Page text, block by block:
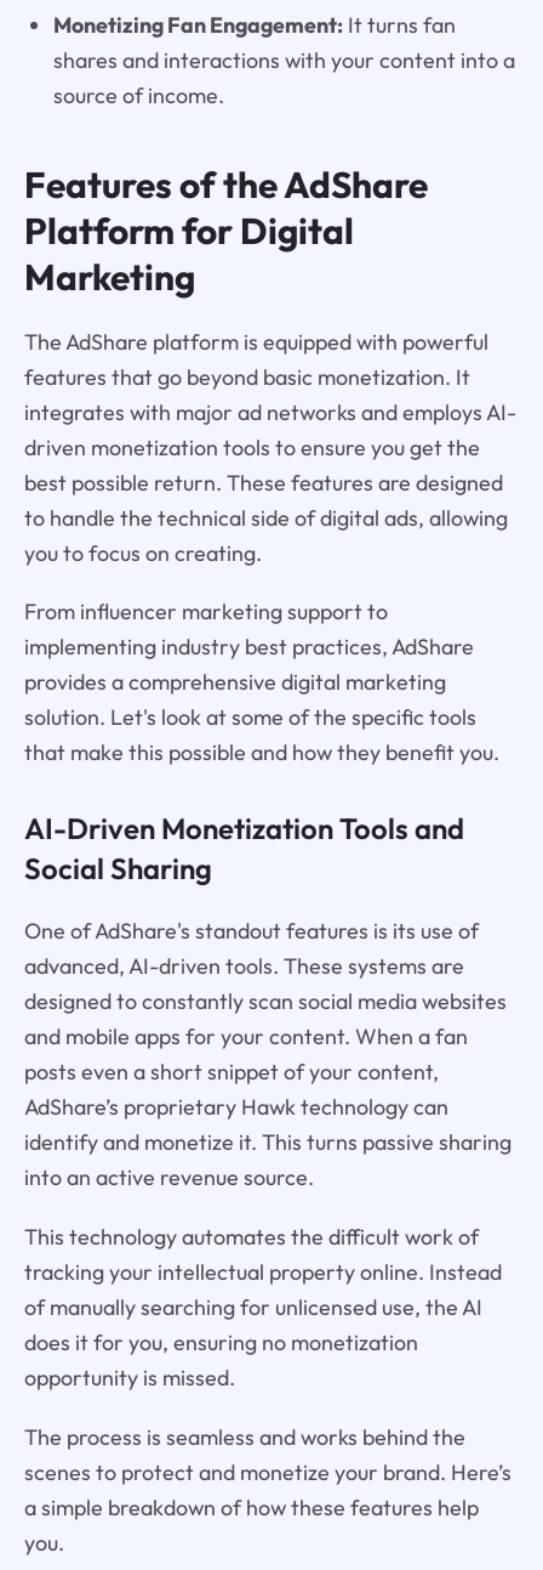
Monetizing Fan Engagement:It turns fan
shares and interactions with your content into a
source of income.
Features of the AdShare
Platform for Digital
Marketing
The AdShare platform is equipped with powerful
features that go beyond basic monetization. It
integrates with major ad networks and employs AI-
driven monetization tools to ensure you get the
best possible return. These features are designed
to handle the technical side of digital ads, allowing
you to focus on creating.
From influencer marketing support to
implementing industry best practices, AdShare
provides a comprehensive digital marketing
solution. Let's look at some of the specific tools
that make this possible and how they benefit you.
AI-Driven Monetization Tools and
Social Sharing
One of AdShare's standout features is its use of
advanced, AI-driven tools. These systems are
designed to constantly scan social media websites
and mobile apps for your content. When a fan
posts even a short snippet of your content,
AdShare’s proprietary Hawk technology can
identify and monetize it. This turns passive sharing
into an active revenue source.
This technology automates the difficult work of
tracking your intellectual property online. Instead
of manually searching for unlicensed use, the AI
does it for you, ensuring no monetization
opportunity is missed.
The process is seamless and works behind the
scenes to protect and monetize your brand. Here’s
a simple breakdown of how these features help
you.